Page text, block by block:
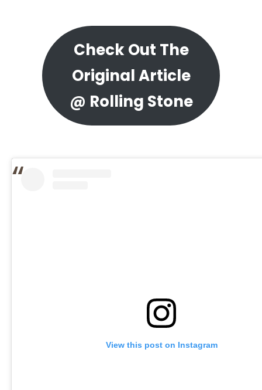
Check Out The
Original Article
@ Rolling Stone
View this post on Instagram